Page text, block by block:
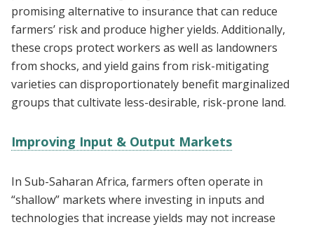
promising alternative to insurance that can reduce
farmers’ risk and produce higher yields. Additionally,
these crops protect workers as well as landowners
from shocks, and yield gains from risk-mitigating
varieties can disproportionately benefit marginalized
groups that cultivate less-desirable, risk-prone land.
Improving Input & Output Markets
In Sub-Saharan Africa, farmers often operate in
“shallow” markets where investing in inputs and
technologies that increase yields may not increase